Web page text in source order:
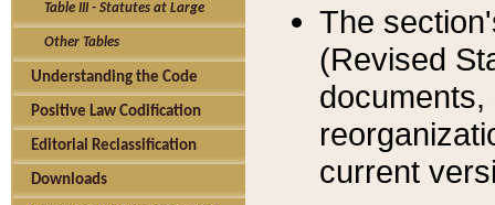
Table III - Statutes at Large
Other Tables
Understanding the Code
Positive Law Codification
Editorial Reclassification
Downloads
The
(Revised
current